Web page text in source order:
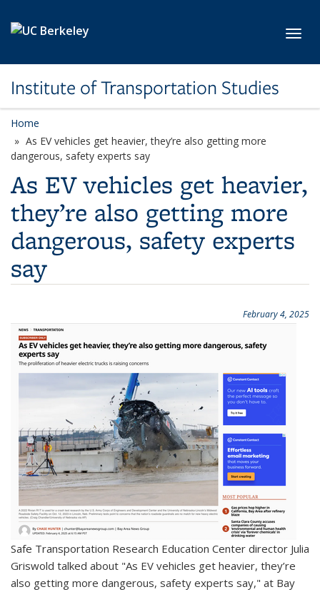
Institute of Transportation Studies
Home
As EV vehicles get heavier, they’re also getting more
dangerous, safety experts say
As EV vehicles get heavier,
they’re also getting more
dangerous, safety experts
say
February 4, 2025
Safe Transportation Research Education Center director Julia
Griswold talked about "As EV vehicles get heavier, they’re
also getting more dangerous, safety experts say," at Bay